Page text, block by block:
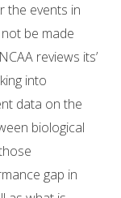
the events in
be made
reviews its’
into
data on the
biological
gap in